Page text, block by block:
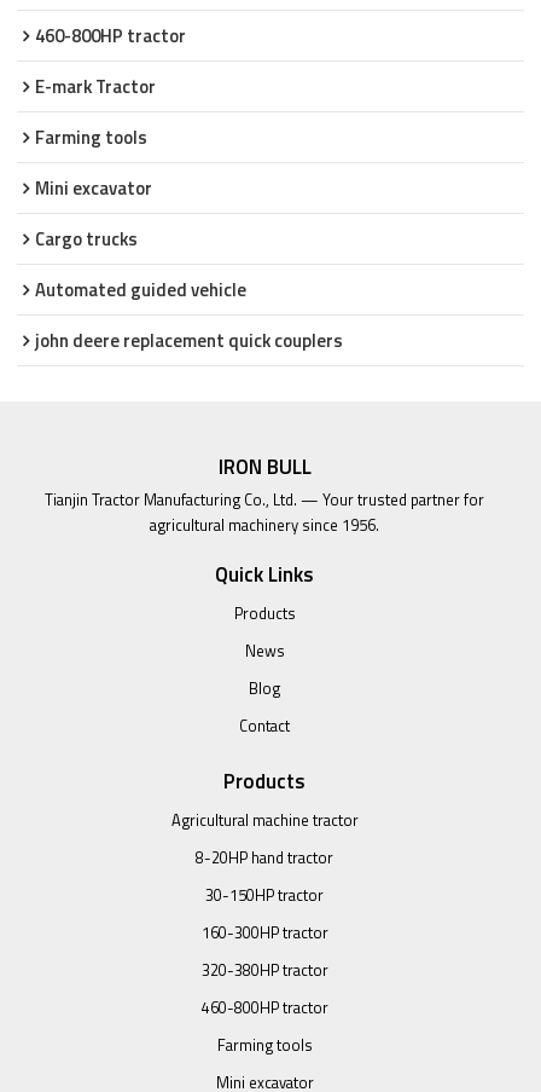
460-800HP tractor
E-mark Tractor
Farming tools
Mini excavator
Cargo trucks
Automated guided vehicle
john deere replacement quick couplers
IRON BULL
Tianjin Tractor Manufacturing Co., Ltd. — Your trusted partner for
agricultural machinery since 1956.
Quick Links
Products
News
Blog
Contact
Products
Agricultural machine tractor
8-20HP hand tractor
30-150HP tractor
160-300HP tractor
320-380HP tractor
460-800HP tractor
Farming tools
Mini excavator